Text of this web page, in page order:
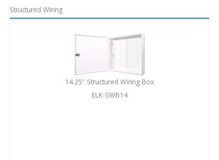
Structured Wiring
14.25″ Structured Wiring Box
ELK-SWB14